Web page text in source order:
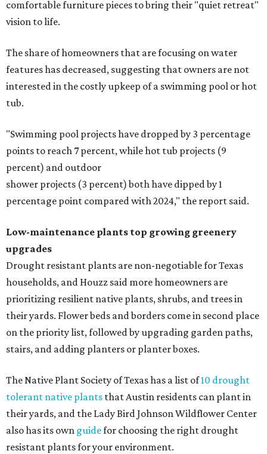
comfortable furniture pieces to bring their "quiet retreat"
vision to life.
The share of homeowners that are focusing on water
features has decreased, suggesting that owners are not
interested in the costly upkeep of a swimming pool or hot
tub.
"Swimming pool projects have dropped by 3 percentage
points to reach 7 percent, while hot tub projects (9
percent) and outdoor
shower projects (3 percent) both have dipped by 1
percentage point compared with 2024," the report said.
Low-maintenance plants top growing greenery
upgrades
Drought resistant plants are non-negotiable for Texas
households, and Houzz said more homeowners are
prioritizing resilient native plants, shrubs, and trees in
their yards. Flower beds and borders come in second place
on the priority list, followed by upgrading garden paths,
stairs, and adding planters or planter boxes.
The Native Plant Society of Texas has a list of10 drought
tolerant native plants that Austin residents can plant in
their yards, and the Lady Bird Johnson Wildflower Center
also has its own guidefor choosing the right drought
resistant plants for your environment.